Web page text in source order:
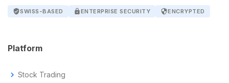
verified_userSWISS-BASED lockENTERPRISE SECURITY securityENCRYPTED
Platform
chevron_right Stock Trading